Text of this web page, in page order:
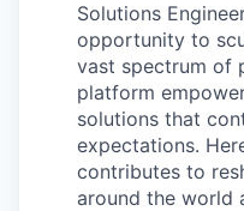
Solutions
opportunity to
vast spectrum of
platform
solutions that
expectations.
contributes to
around the world